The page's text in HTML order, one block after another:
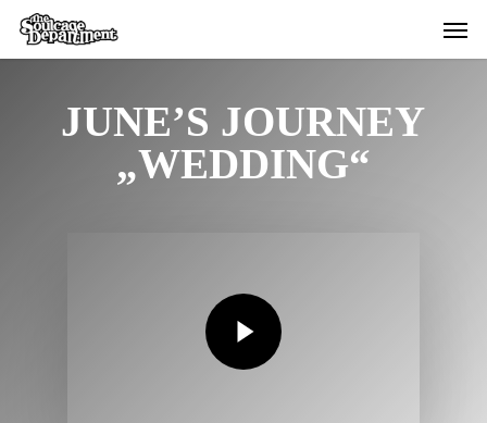
Skip
JUNE’S JOURNEY
„WEDDING“
Play Video